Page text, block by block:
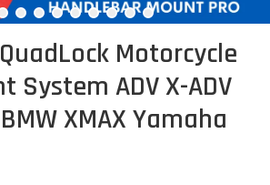
Motorcycle
System ADV X-ADV
XMAX Yamaha